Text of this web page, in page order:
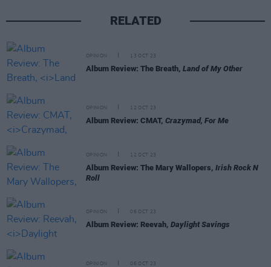
RELATED
OPINION 13 OCT 23
Album Review: The Breath, Land of My Other
OPINION 12 OCT 23
Album Review: CMAT, Crazymad, For Me
OPINION 12 OCT 23
Album Review: The Mary Wallopers, Irish Rock N
Roll
OPINION 06 OCT 23
Album Review: Reevah, Daylight Savings
OPINION 06 OCT 23